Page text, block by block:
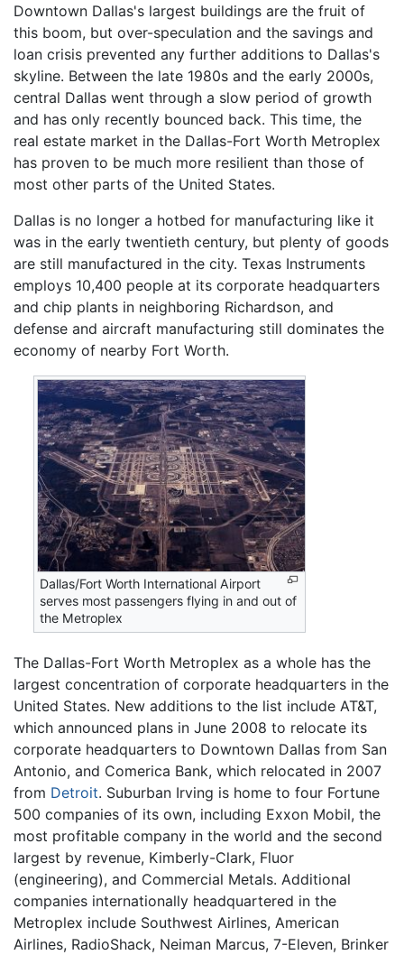
Downtown Dallas's largest buildings are the fruit of
this boom, but over-speculation and the savings and
loan crisis prevented any further additions to Dallas's
skyline. Between the late 1980s and the early 2000s,
central Dallas went through a slow period of growth
and has only recently bounced back. This time, the
real estate market in the Dallas-Fort Worth Metroplex
has proven to be much more resilient than those of
most other parts of the United States.
Dallas is no longer a hotbed for manufacturing like it
was in the early twentieth century, but plenty of goods
are still manufactured in the city. Texas Instruments
employs 10,400 people at its corporate headquarters
and chip plants in neighboring Richardson, and
defense and aircraft manufacturing still dominates the
economy of nearby Fort Worth.
Dallas/Fort Worth International Airport
serves most passengers flying in and out of
the Metroplex
The Dallas-Fort Worth Metroplex as a whole has the
largest concentration of corporate headquarters in the
United States. New additions to the list include AT&T,
which announced plans in June 2008 to relocate its
corporate headquarters to Downtown Dallas from San
Antonio, and Comerica Bank, which relocated in 2007
from Detroit. Suburban Irving is home to four Fortune
500 companies of its own, including Exxon Mobil, the
most profitable company in the world and the second
largest by revenue, Kimberly-Clark, Fluor
(engineering), and Commercial Metals. Additional
companies internationally headquartered in the
Metroplex include Southwest Airlines, American
Airlines, RadioShack, Neiman Marcus, 7-Eleven, Brinker